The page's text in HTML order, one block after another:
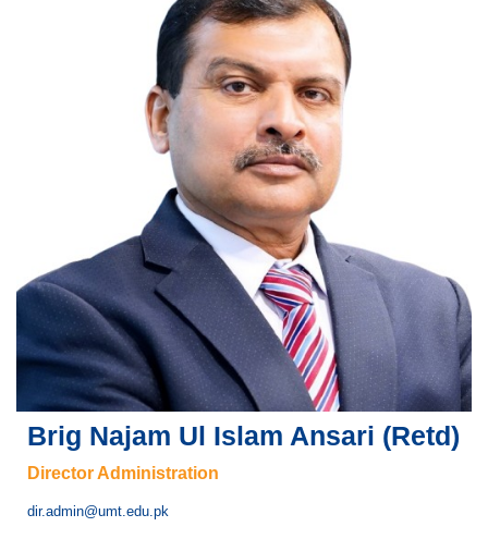
Brig Najam Ul Islam Ansari (Retd)
Director Administration
dir.admin@umt.edu.pk